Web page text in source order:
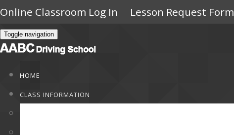
Online Classroom Log In Lesson Request Form
Toggle navigation
HOME
CLASS INFORMATION